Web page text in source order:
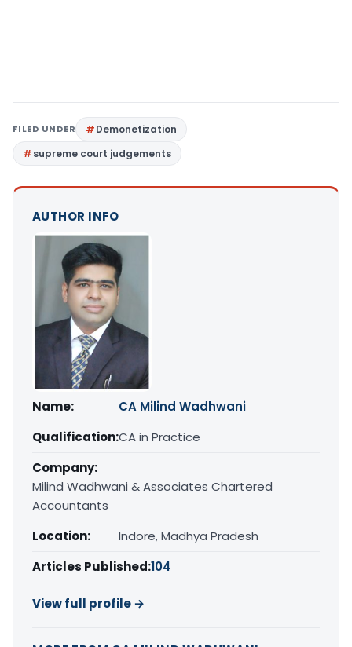
FILED UNDER
Demonetization
supreme court judgements
AUTHOR INFO
Name:
CA Milind Wadhwani
Qualification:CA in Practice
Company:
Milind Wadhwani & Associates Chartered
Accountants
Location:
Indore, Madhya Pradesh
Articles Published:104
View full profile →